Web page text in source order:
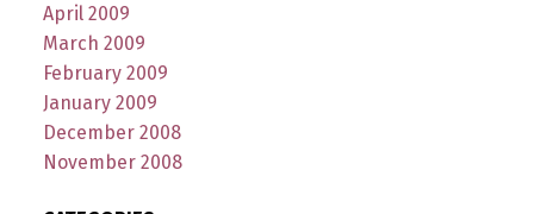
April 2009
March 2009
February 2009
January 2009
December 2008
November 2008